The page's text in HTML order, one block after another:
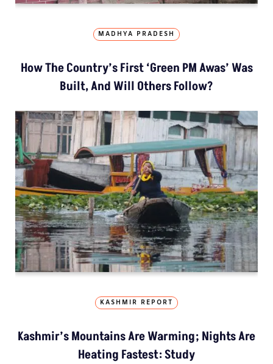
MADHYA PRADESH
How The Country’s First ‘Green PM Awas’ Was
Built, And Will Others Follow?
KASHMIR REPORT
Kashmir’s Mountains Are Warming; Nights Are
Heating Fastest: Study